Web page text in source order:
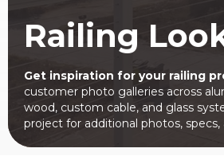
Railing
Get inspiration for your railing
customer photo galleries across
wood, custom cable, and glass
project for additional photos, specs,